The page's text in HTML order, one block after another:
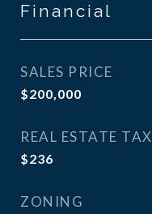
Financial
SALES PRICE
$200,000
REAL ESTATE TAX
$236
ZONING